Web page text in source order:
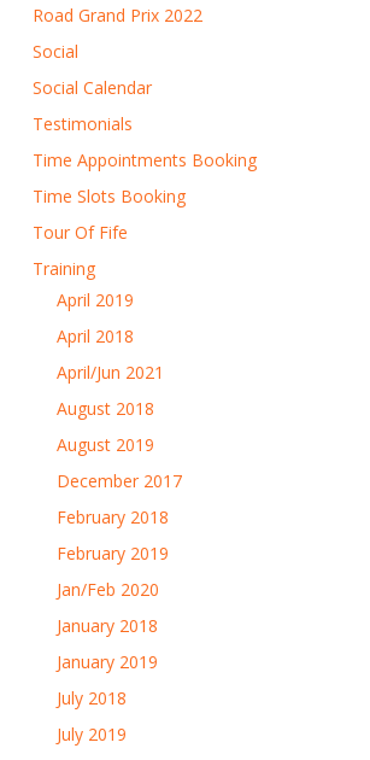
Road Grand Prix 2022
Social
Social Calendar
Testimonials
Time Appointments Booking
Time Slots Booking
Tour Of Fife
Training
April 2019
April 2018
April/Jun 2021
August 2018
August 2019
December 2017
February 2018
February 2019
Jan/Feb 2020
January 2018
January 2019
July 2018
July 2019